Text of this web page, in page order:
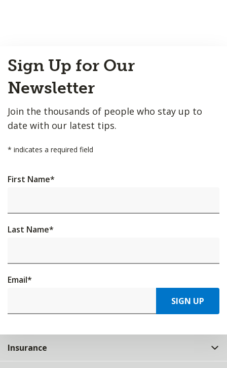
to
Top
Sign Up for Our
Newsletter
Join the thousands of people who stay up to
date with our latest tips.
* indicates a required field
First Name*
Last Name*
Email*
SIGN UP
Insurance